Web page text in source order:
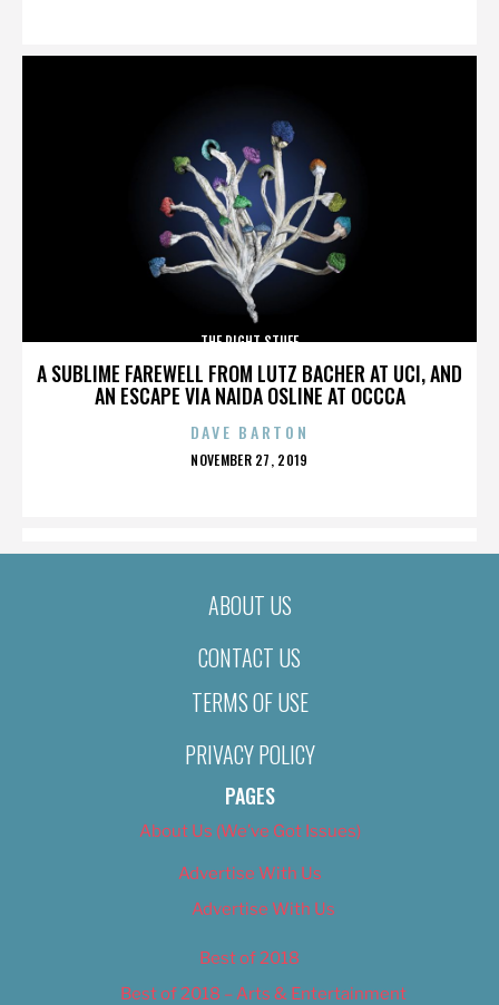
A SUBLIME FAREWELL FROM LUTZ BACHER AT UCI, AND
AN ESCAPE VIA NAIDA OSLINE AT OCCCA
THE RIGHT STUFF
DAVE BARTON
POSTED
NOVEMBER 27, 2019
ABOUT US
CONTACT US
TERMS OF USE
PRIVACY POLICY
PAGES
About Us (We’ve Got Issues)
Advertise With Us
Advertise With Us
Best of 2018
Best of 2018 – Arts & Entertainment